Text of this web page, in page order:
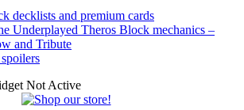
decklists and premium cards
Underplayed Theros Block mechanics –
and Tribute
Not Active